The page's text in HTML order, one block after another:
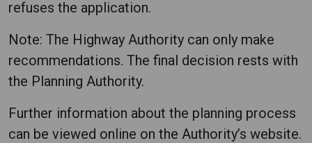
refuses the application.
Note: The Highway Authority can only make
recommendations. The final decision rests with
the Planning Authority.
Further information about the planning process
can be viewed online on the Authority’s website.